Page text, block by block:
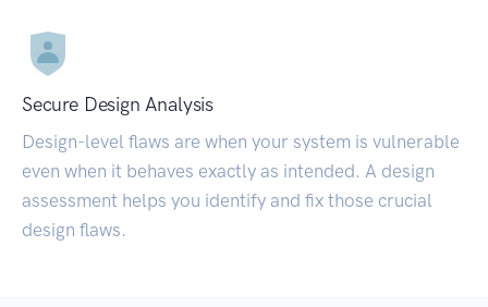
Secure Design Analysis
Design-level flaws are when your system is vulnerable
even when it behaves exactly as intended. A design
assessment helps you identify and fix those crucial
design flaws.